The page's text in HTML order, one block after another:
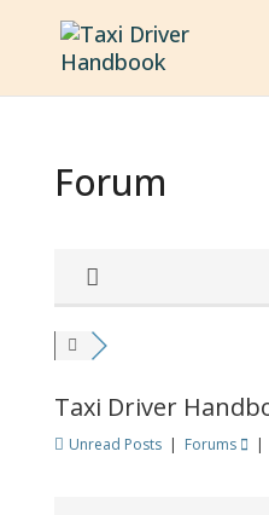
Forum
Taxi Driver
Unread Posts | Forums |